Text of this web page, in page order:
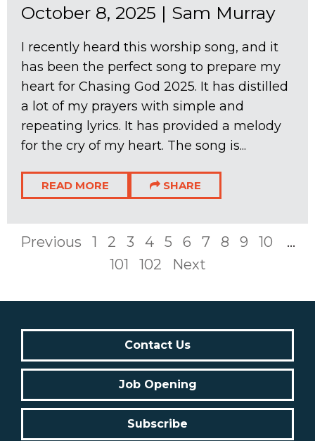
October 8, 2025 | Sam Murray
I recently heard this worship song, and it
has been the perfect song to prepare my
heart for Chasing God 2025. It has distilled
a lot of my prayers with simple and
repeating lyrics. It has provided a melody
for the cry of my heart. The song is...
READ MORE SHARE
Previous 1 2 3 4 5 6 7 8 9 10
...
101
102 Next
Contact Us
Job Opening
Subscribe